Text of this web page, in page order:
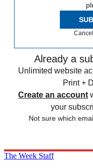
Already a
Unlimited website
Print +
Create an account
your
Not sure which
The Week Staff